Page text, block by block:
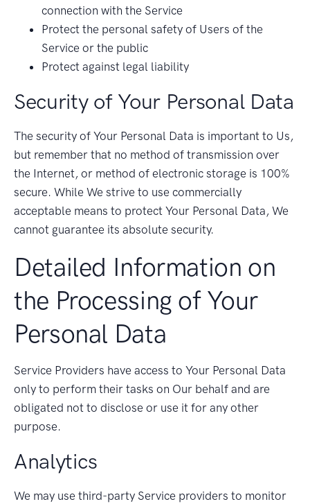
connection with the Service
Protect the personal safety of Users of the
Service or the public
Protect against legal liability
Security of Your Personal Data
The security of Your Personal Data is important to Us,
but remember that no method of transmission over
the Internet, or method of electronic storage is 100%
secure. While We strive to use commercially
acceptable means to protect Your Personal Data, We
cannot guarantee its absolute security.
Detailed Information on
the Processing of Your
Personal Data
Service Providers have access to Your Personal Data
only to perform their tasks on Our behalf and are
obligated not to disclose or use it for any other
purpose.
Analytics
We may use third-party Service providers to monitor